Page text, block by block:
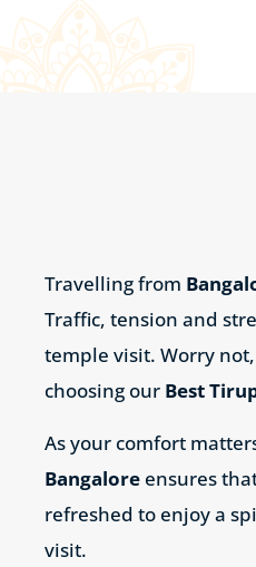
Travelling from
Traffic, tension and
temple visit. Worry
choosing our Best
As your comfort
Bangalore ensures
refreshed to enjoy a
visit.